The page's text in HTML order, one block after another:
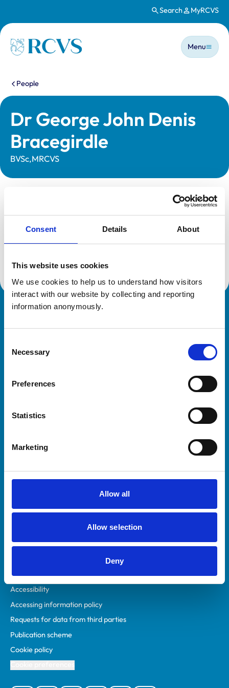
Consent Details About
This website uses cookies
We use cookies to help us to understand how visitors
interact with our website by collecting and reporting
information anonymously.
Selection
Necessary
Preferences
Statistics
Marketing
Allow all
Allow selection
Deny
Search MyRCVS
Homepage
Main
Menu
You are here:
People
Dr George John Denis
Bracegirdle
BVSc,MRCVS
Registration category:
UK Practising
Location:
Cheshire
Reference number:
7274190
Helpful links
Practices
Animal owners
Privacy policy
Accessibility
Accessing information policy
Requests for data from third parties
Publication scheme
Cookie policy